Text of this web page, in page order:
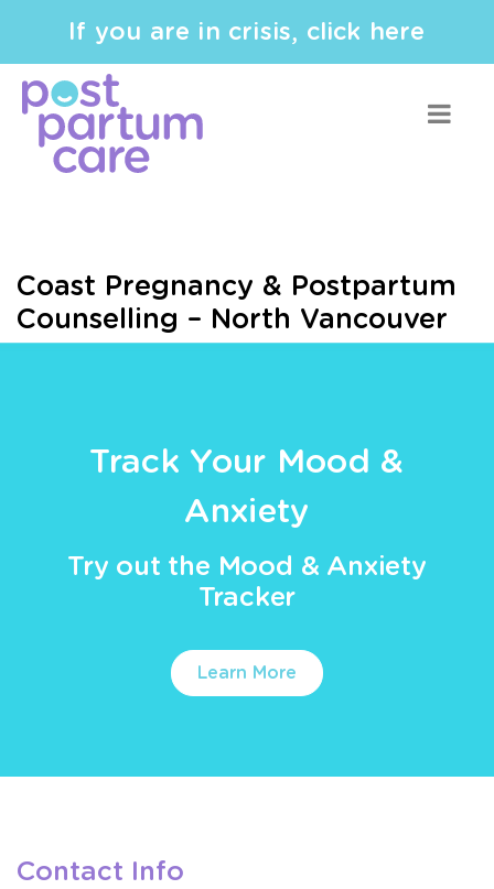
If you are in crisis, click here
Coast Pregnancy & Postpartum
Counselling – North Vancouver
Track Your Mood &
Anxiety
Try out the Mood & Anxiety
Tracker
Learn More
Contact Info